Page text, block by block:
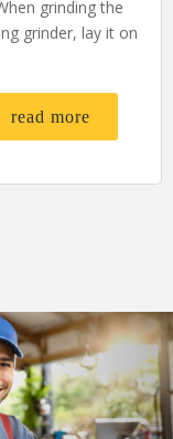
grinding the
grinder, lay it on
read more